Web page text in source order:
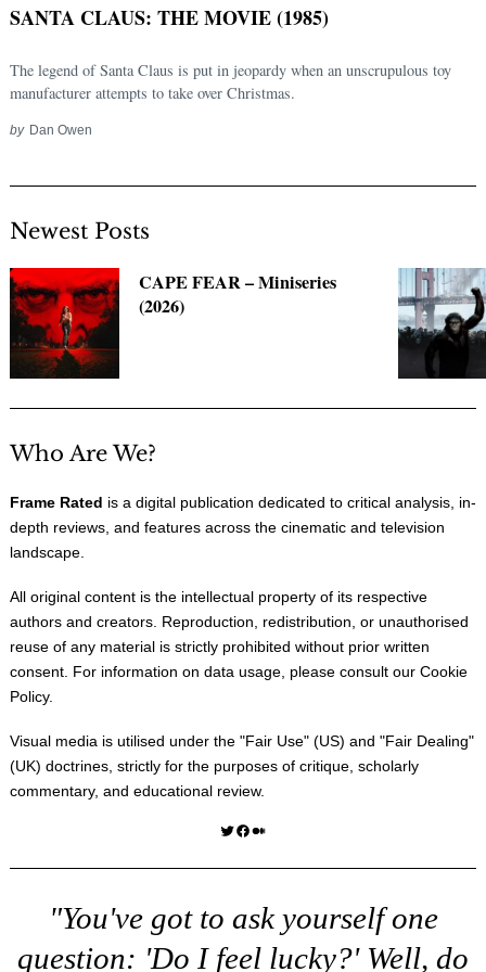
SANTA CLAUS: THE MOVIE (1985)
The legend of Santa Claus is put in jeopardy when an unscrupulous toy
manufacturer attempts to take over Christmas.
by Dan Owen
Newest Posts
CAPE FEAR – Miniseries
(2026)
Who Are We?
Frame Rated is a digital publication dedicated to critical analysis, in-
depth reviews, and features across the cinematic and television
landscape.
All original content is the intellectual property of its respective
authors and creators. Reproduction, redistribution, or unauthorised
reuse of any material is strictly prohibited without prior written
consent. For information on data usage, please consult our Cookie
Policy.
Visual media is utilised under the "Fair Use" (US) and "Fair Dealing"
(UK) doctrines, strictly for the purposes of critique, scholarly
commentary, and educational review.
Twitter Facebook Medium
"You've got to ask yourself one
question: 'Do I feel lucky?' Well, do
Search
for: